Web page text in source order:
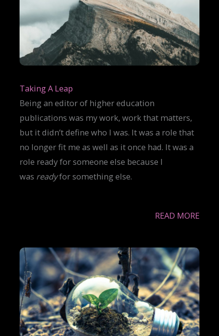
Taking A Leap
Being an editor of higher education
publications was my work, work that matters,
but it didn’t define who I was. It was a role that
no longer fit me as well as it once had. It was a
role ready for someone else because I
was readyfor something else.
READ MORE